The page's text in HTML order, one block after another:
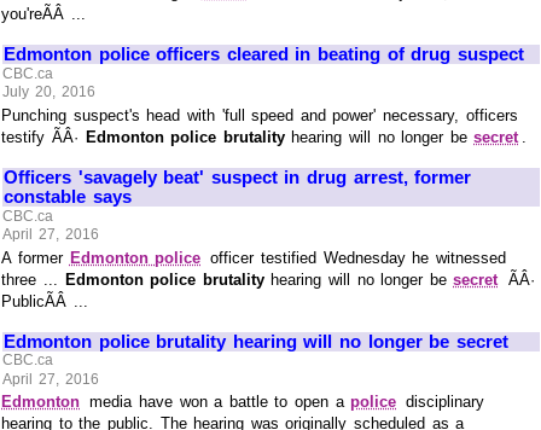
you'reÃÂ ...
Edmonton police officers cleared in beating of drug suspect
CBC.ca
July 20, 2016
Punching suspect's head with 'full speed and power' necessary, officers
testify ÃÂ· Edmonton police brutalityhearing will no longer besecret
Officers 'savagely beat' suspect in drug arrest, former
constable says
CBC.ca
April 27, 2016
A former Edmonton police officer testified Wednesday he witnessed
three ... Edmonton police brutalityhearing will no longer besecret ÃÂ·
PublicÃÂ ...
Edmonton police brutality hearing will no longer be secret
CBC.ca
April 27, 2016
Edmonton media have won a battle to open apolice disciplinary
hearing to the public. The hearing was originally scheduled as a